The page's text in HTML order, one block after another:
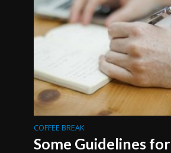
COFFEE BREAK
Some Guidelines for